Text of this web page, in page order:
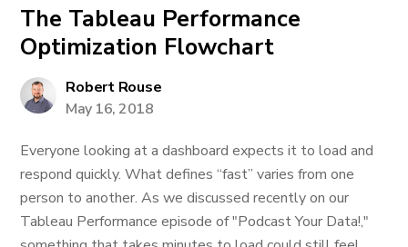
The Tableau Performance
Optimization Flowchart
Robert Rouse
May 16, 2018
Everyone looking at a dashboard expects it to load and
respond quickly. What defines “fast” varies from one
person to another. As we discussed recently on our
Tableau Performance episode of "Podcast Your Data!,"